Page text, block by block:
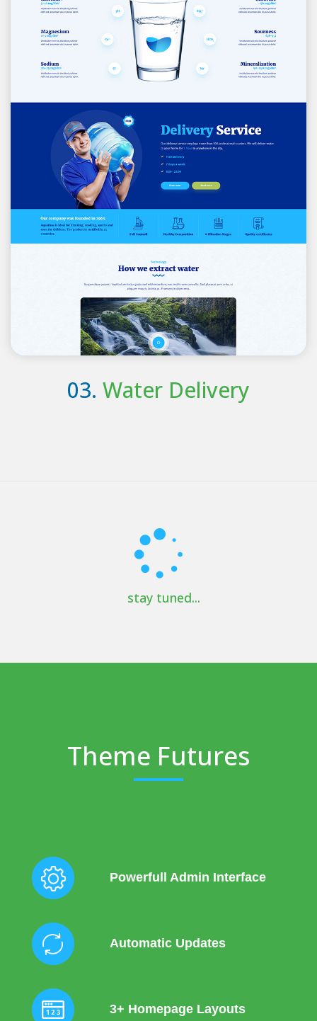
03. Water Delivery
stay tuned...
Theme Futures
Powerfull Admin Interface
Automatic Updates
3+ Homepage Layouts